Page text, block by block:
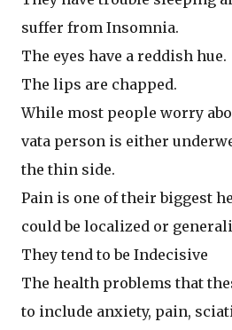
suffer from Insomnia.
The eyes have a reddish hue.
The lips are chapped.
While most people worry
vata person is either
the thin side.
Pain is one of their biggest
could be localized or
They tend to be Indecisive
The health problems that
to include anxiety, pain,